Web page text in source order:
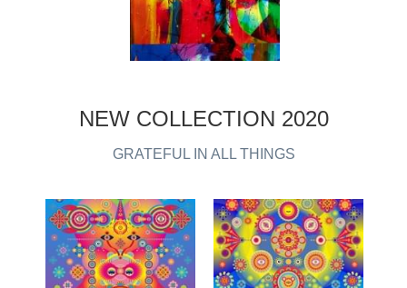
NEW COLLECTION 2020
GRATEFUL IN ALL THINGS